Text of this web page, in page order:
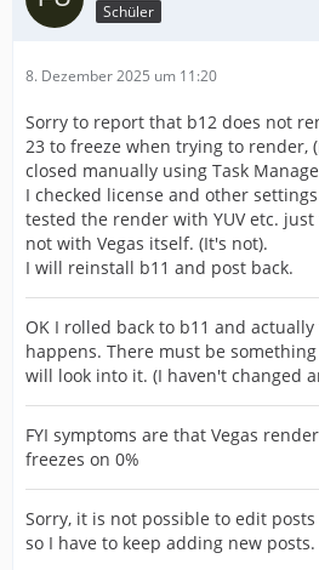
Schüler
8. Dezember 2025 um 11:20
Sorry to report that b12 does not
23 to freeze when trying to render,
closed manually using Task
I checked license and other
tested the render with YUV etc.
not with Vegas itself. (It's not).
I will reinstall b11 and post back.
OK I rolled back to b11 and
happens. There must be
will look into it. (I haven't changed
FYI symptoms are that Vegas
freezes on 0%
Sorry, it is not possible to edit
so I have to keep adding new posts.